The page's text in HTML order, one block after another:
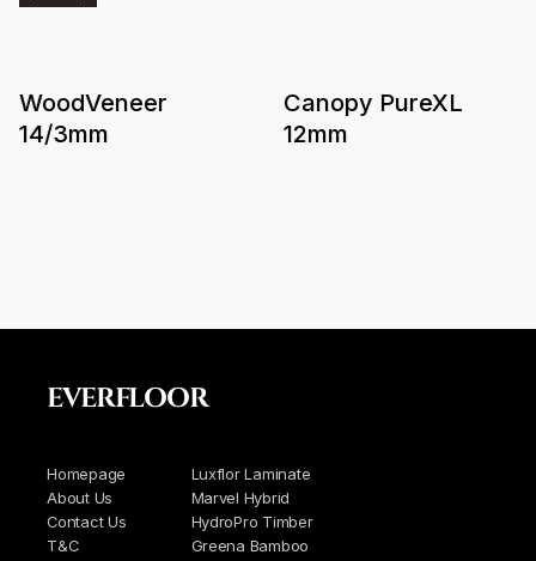
WoodVeneer
14/3mm
Canopy PureXL
12mm
Homepage
About Us
Contact Us
T&C
Luxflor Laminate
Marvel Hybrid
HydroPro Timber
Greena Bamboo
EVERFLOOR